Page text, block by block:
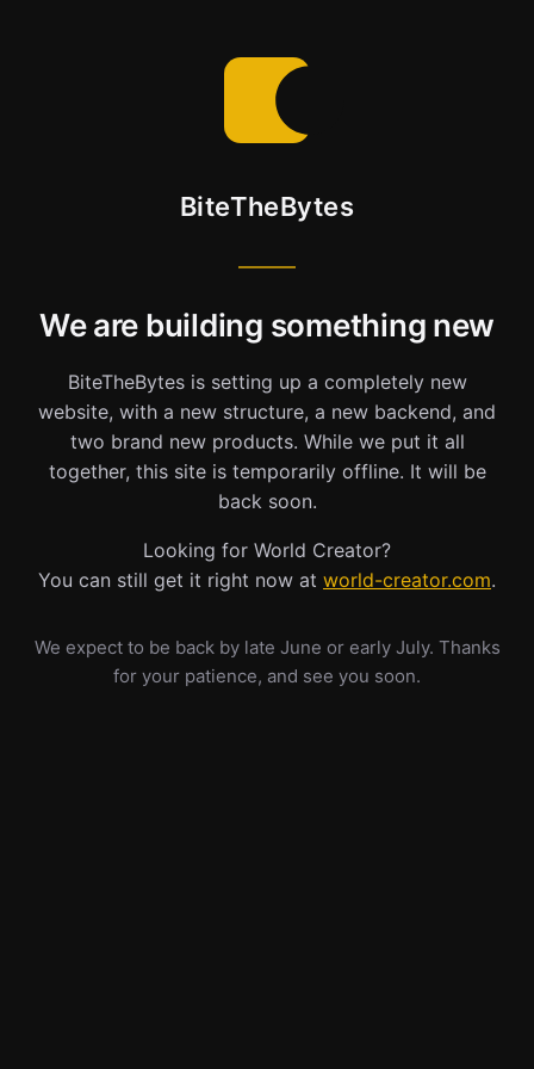
BiteTheBytes
We are building something new
BiteTheBytes is setting up a completely new
website, with a new structure, a new backend, and
two brand new products. While we put it all
together, this site is temporarily offline. It will be
back soon.
Looking for World Creator?
You can still get it right now at world-creator.com.
We expect to be back by late June or early July. Thanks
for your patience, and see you soon.